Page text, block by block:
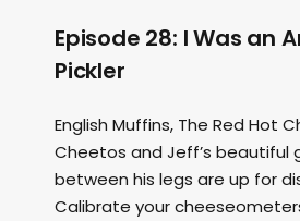
Episode 28: I Was an
Pickler
English Muffins, The Red Hot
Cheetos and Jeff’s beautiful
between his legs are up for
Calibrate your